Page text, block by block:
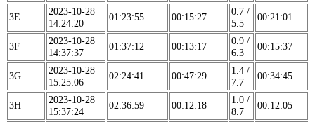
3E
2023-10-28
14:24:20
01:23:55 00:15:27
0.7 /
5.5
00:21:01
3F
2023-10-28
14:37:37
01:37:12 00:13:17
0.9 /
6.3
00:15:37
3G
2023-10-28
15:25:06
02:24:41 00:47:29
1.4 /
7.7
00:34:45
3H
2023-10-28
15:37:24
02:36:59 00:12:18
1.0 /
8.7
00:12:05